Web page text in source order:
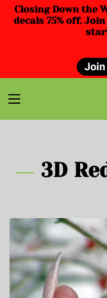
Closing Down the
decals 75% off.
Join
3D